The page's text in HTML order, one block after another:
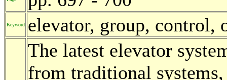
Keyword elevator, group, control,
The latest elevator
from traditional